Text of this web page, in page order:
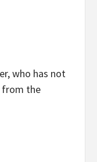
who has not
from the